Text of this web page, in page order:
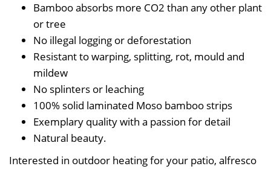
Bamboo absorbs more CO2 than any other plant
or tree
No illegal logging or deforestation
Resistant to warping, splitting, rot, mould and
mildew
No splinters or leaching
100% solid laminated Moso bamboo strips
Exemplary quality with a passion for detail
Natural beauty.
Interested in outdoor heating for your patio, alfresco